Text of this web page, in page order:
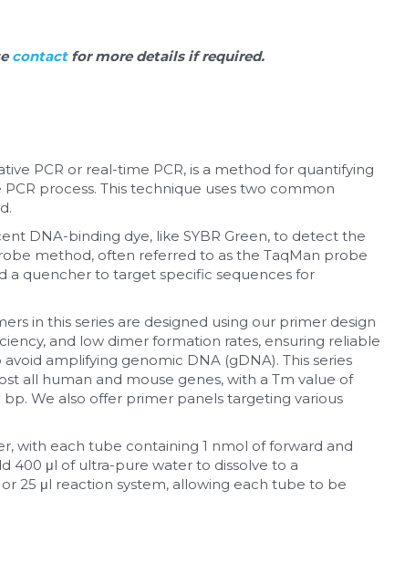
contact for more details if required.
PCR or real-time PCR, is a method for quantifying
process. This technique uses two common
DNA-binding dye, like SYBR Green, to detect the
method, often referred to as the TaqMan probe
a quencher to target specific sequences for
in this series are designed using our primer design
and low dimer formation rates, ensuring reliable
amplifying genomic DNA (gDNA). This series
all human and mouse genes, with a Tm value of
We also offer primer panels targeting various
with each tube containing 1 nmol of forward and
400 μl of ultra-pure water to dissolve to a
25 μl reaction system, allowing each tube to be